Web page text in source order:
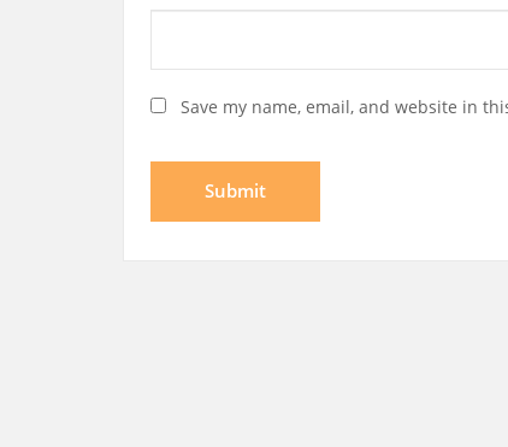
Save my name, email, and website in